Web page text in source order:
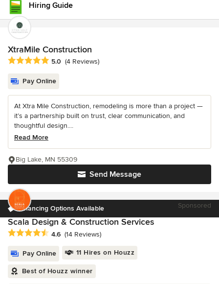
Hiring Guide
XtraMile Construction
Average rating: 5 out of 5 stars
5.0 (4 Reviews)
Pay Online
At Xtra Mile Construction, remodeling is more than a project —
it’s a partnership built on trust, clear communication, and
thoughtful design....
Read More
Send Message
Big Lake, MN 55309
Financing Options Available Sponsored
Scala Design & Construction Services
Average rating: 4.6 out of 5 stars
4.6 (14 Reviews)
Pay Online 11 Hires on Houzz
Best of Houzz winner